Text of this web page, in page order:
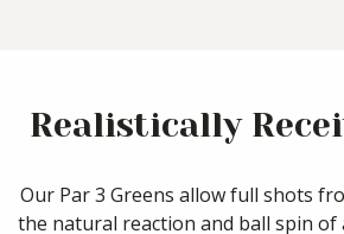
Realistically
Our Par 3 Greens allow full shots
the natural reaction and ball spin of